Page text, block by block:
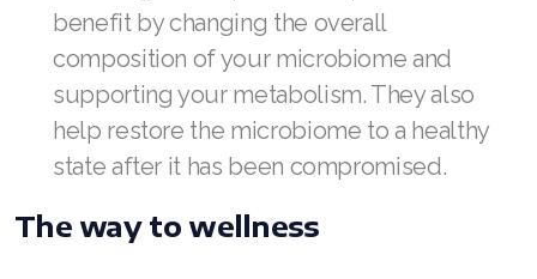
benefit by changing the overall
composition of your microbiome and
supporting your metabolism. They also
help restore the microbiome to a healthy
state after it has been compromised.
The way to wellness